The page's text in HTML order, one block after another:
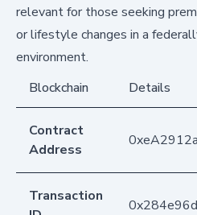
relevant for those seeking
or lifestyle changes in a
environment.
Blockchain
Details
Contract
Address
Transaction